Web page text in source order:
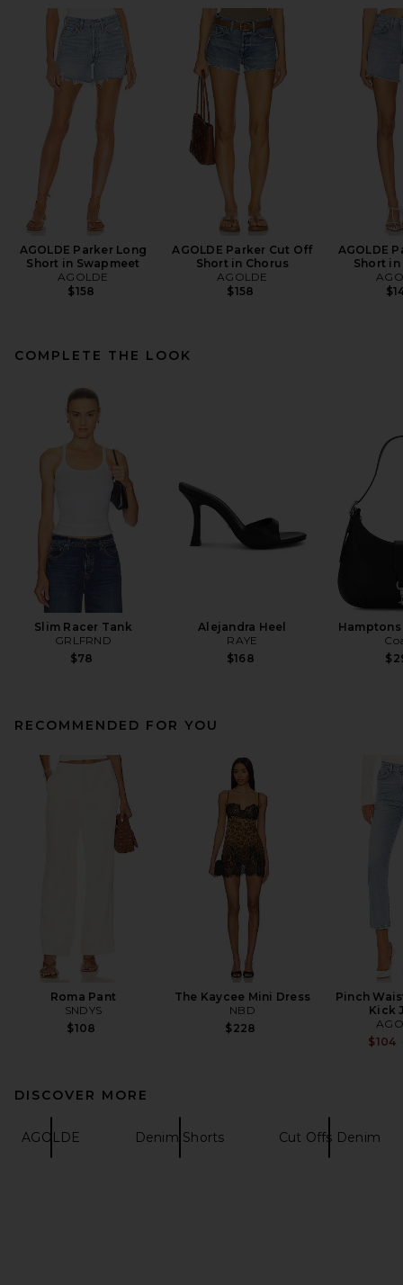
AGOLDE Parker Long
Short in Swapmeet
AGOLDE
$158
AGOLDE Parker Cut Off
Short in Chorus
AGOLDE
$158
AGOLDE
Short
COMPLETE THE LOOK
Slim Racer Tank
GRLFRND
$78
Alejandra Heel
RAYE
$168
RECOMMENDED FOR YOU
Roma Pant
SNDYS
$108
The Kaycee Mini Dress
NBD
$228
Pinch
Kick
$104
DISCOVER MORE
AGOLDE Denim Shorts Cut Offs Denim